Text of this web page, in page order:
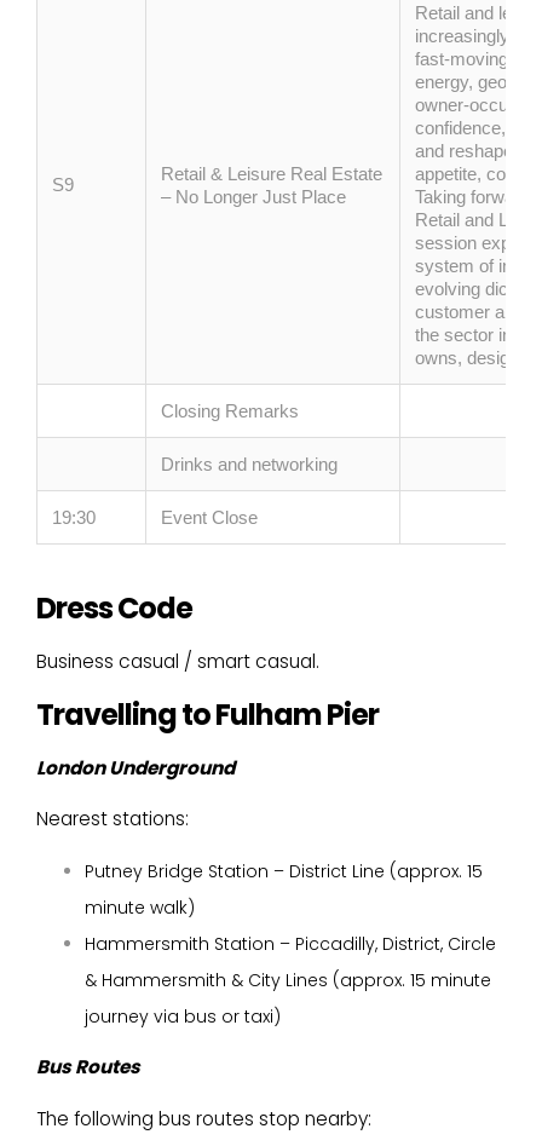
S9
Retail & Leisure Real Estate
– No Longer Just Place
Retail and
increasingly
fast-moving
energy,
owner-occupier
confidence,
and reshape
appetite,
Taking forward
Retail and
session
system of
evolving
customer and
the sector
owns, designs
Closing Remarks
Drinks and networking
19:30 Event Close
Dress Code
Business casual / smart casual.
Travelling to Fulham Pier
London Underground
Nearest stations:
Putney Bridge Station – District Line (approx. 15
minute walk)
Hammersmith Station – Piccadilly, District, Circle
& Hammersmith & City Lines (approx. 15 minute
journey via bus or taxi)
Bus Routes
The following bus routes stop nearby: